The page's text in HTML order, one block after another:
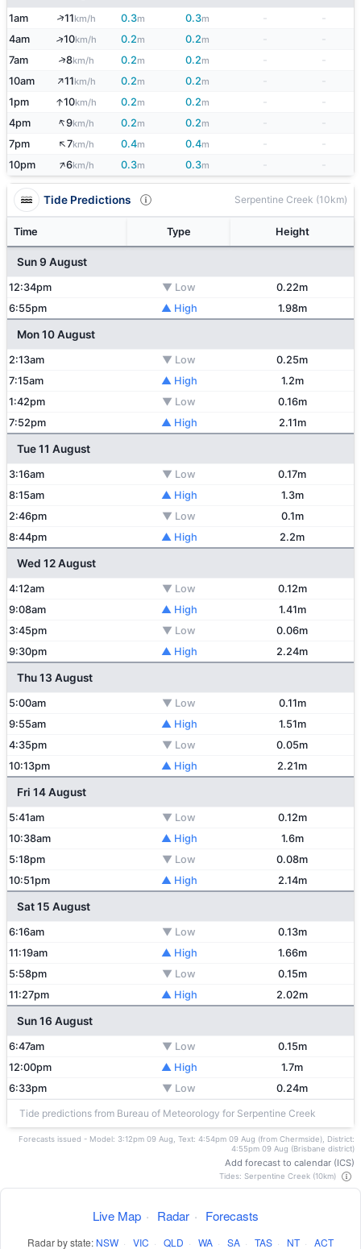
1am ↑11km/h 0.3m 0.3m -
-
4am
↑10km/h 0.2m 0.2m
7am
↑8km/h 0.2m 0.2m -
-
10am
↑11km/h 0.2m 0.2m
1pm
↑10km/h 0.2m 0.2m -
-
4pm
↑9km/h 0.2m 0.2m
7pm
↑7km/h 0.4m 0.4m -
-
10pm
↑6km/h 0.3m 0.3m
Tide Predictions Serpentine Creek (10km)
Time Type Height
Sun 9 August
12:34pm ▼ Low
0.22m
6:55pm
▲ High 1.98m
Mon 10 August
2:13am ▼ Low
0.25m
7:15am
▲ High
1.2m
1:42pm
▼ Low
0.16m
7:52pm
▲ High 2.11m
Tue 11 August
3:16am ▼ Low
0.17m
8:15am
▲ High
1.3m
2:46pm
▼ Low
0.1m
8:44pm
▲ High 2.2m
Wed 12 August
4:12am ▼ Low
0.12m
9:08am
▲ High
1.41m
3:45pm
▼ Low
0.06m
9:30pm
▲ High 2.24m
Thu 13 August
5:00am ▼ Low
0.11m
9:55am
▲ High
1.51m
4:35pm
▼ Low
0.05m
10:13pm
▲ High 2.21m
Fri 14 August
5:41am ▼ Low
0.12m
10:38am
▲ High
1.6m
5:18pm
▼ Low
0.08m
10:51pm
▲ High 2.14m
Sat 15 August
6:16am ▼ Low
0.13m
11:19am
▲ High
1.66m
5:58pm
▼ Low
0.15m
11:27pm
▲ High 2.02m
Sun 16 August
6:47am ▼ Low
0.15m
12:00pm
▲ High
1.7m
6:33pm
▼ Low 0.24m
Tide predictions from Bureau of Meteorology for Serpentine Creek
Forecasts issued - Model: 3:12pm 09 Aug, Text: 4:54pm 09 Aug (from Chermside), District:
4:55pm 09 Aug (Brisbane district)
Add forecast to calendar (ICS)
Tides: Serpentine Creek (10km)
Live Map · Radar · Forecasts
Radar by state: NSW · VIC · QLD · WA · SA · TAS · NT · ACT